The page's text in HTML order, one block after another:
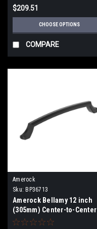
$209.51
CHOOSE OPTIONS
COMPARE
Amerock
Sku: BP36713
Amerock Bellamy 12 inch
(305mm) Center-to-Center
Appliance Pull BP36713